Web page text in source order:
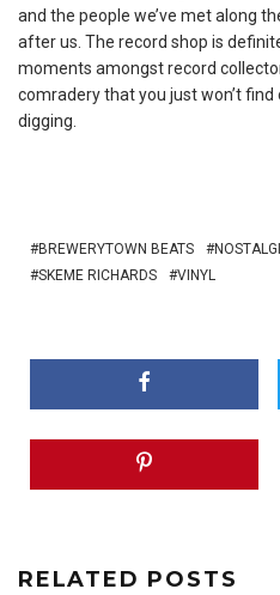
and the people we’ve met along
after us. The record shop is
moments amongst record
comradery that you just won’t find
digging.
BREWERYTOWN BEATS
SKEME RICHARDS
VINYL
RELATED POSTS